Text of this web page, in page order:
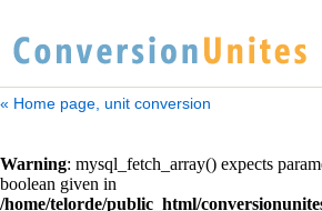
« Home page, unit conversion